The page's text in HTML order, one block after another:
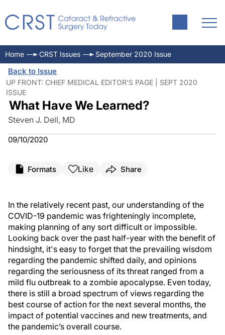
Home CRST Issues September 2020 Issue
Back to Issue
UP FRONT: CHIEF MEDICAL EDITOR'S PAGE | SEPT 2020
ISSUE
What Have We Learned?
Steven J. Dell, MD
09/10/2020
Formats Like Share
In the relatively recent past, our understanding of the
COVID-19 pandemic was frighteningly incomplete,
making planning of any sort difficult or impossible.
Looking back over the past half-year with the benefit of
hindsight, it's easy to forget that the prevailing wisdom
regarding the pandemic shifted daily, and opinions
regarding the seriousness of its threat ranged from a
mild flu outbreak to a zombie apocalypse. Even today,
there is still a broad spectrum of views regarding the
best course of action for the next several months, the
impact of potential vaccines and new treatments, and
the pandemic’s overall course.